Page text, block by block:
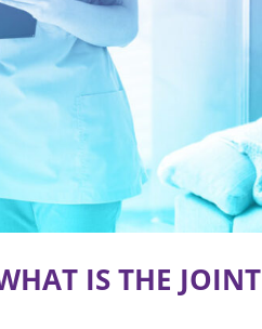
IS THE JOINT